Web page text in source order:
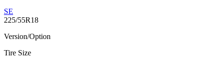
SE
225/55R18
Version/Option
Tire Size